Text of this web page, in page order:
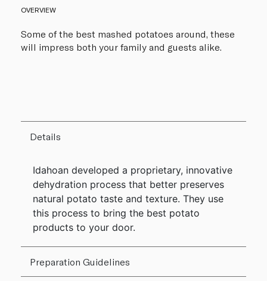
OVERVIEW
Some of the best mashed potatoes around, these
will impress both your family and guests alike.
Details
Idahoan developed a proprietary, innovative
dehydration process that better preserves
natural potato taste and texture. They use
this process to bring the best potato
products to your door.
Preparation Guidelines